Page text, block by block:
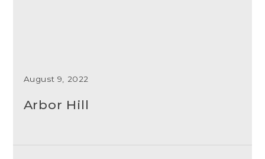
August 9, 2022
Arbor Hill